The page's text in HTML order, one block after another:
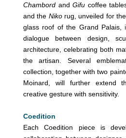
Chambord and Gifu coffee
and the Nikorug, unveiled for
glass roof of the Grand Palais,
dialogue between design,
architecture, celebrating both
the artisan. Several
collection, together with two
Moinard, will further extend
creative gesture with sensitivity.
Coedition
Each Coedition piece is